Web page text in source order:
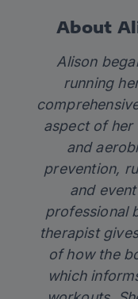
About
Alison
running
aspect of her
and
prevention,
and
professional
therapist
of how the
which